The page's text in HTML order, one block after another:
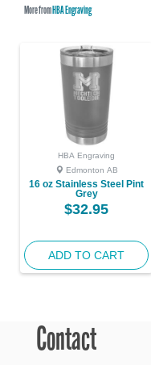
More fromHBA Engraving
HBA Engraving
Edmonton AB
16 oz Stainless Steel Pint
Grey
$32.95
ADD TO CART
Contact